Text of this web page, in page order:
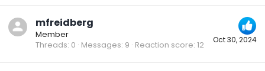
Oct 30, 2024
mfreidberg
Member
Threads 0 Messages 9 Reaction score 12